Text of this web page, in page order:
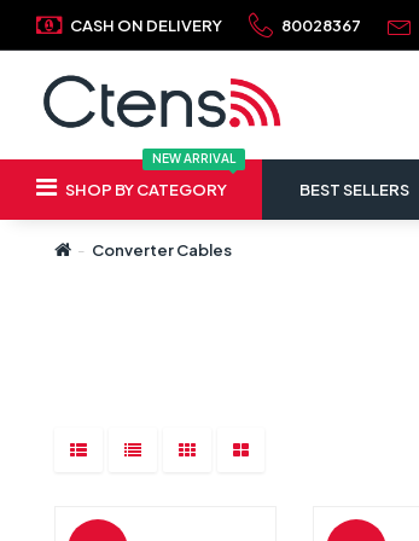
CASH ON DELIVERY 80028367
NEW ARRIVAL
SHOP BY CATEGORY BEST SELLERS
Converter Cables